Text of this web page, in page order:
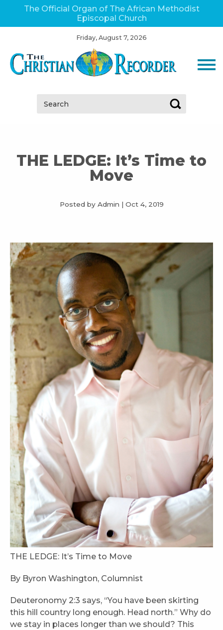
The Official Organ of The African Methodist
Episcopal Church
Friday, August 7, 2026
Search:
THE LEDGE: It’s Time to
Move
Posted by Admin | Oct 4, 2019
THE LEDGE: It’s Time to Move
By Byron Washington, Columnist
Deuteronomy 2:3 says, “You have been skirting
this hill country long enough. Head north.” Why do
we stay in places longer than we should? This